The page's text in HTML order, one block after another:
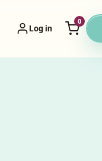
menu
Log in
0